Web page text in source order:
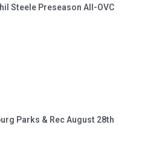
Steele Preseason All-OVC
Parks & Rec August 28th